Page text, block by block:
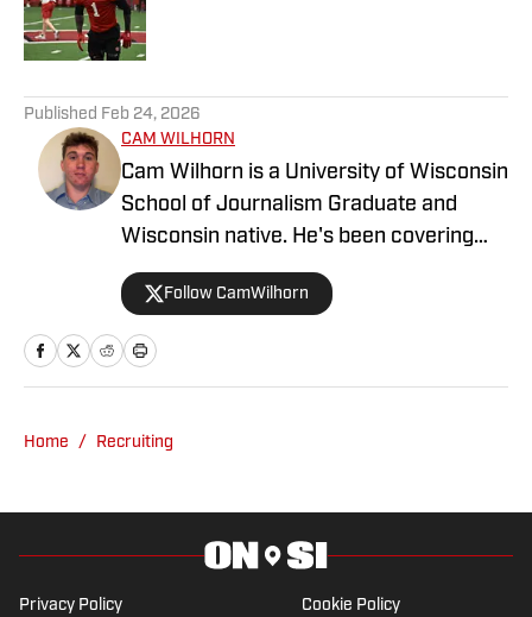
Published Feb 24, 2026
CAM WILHORN
Cam Wilhorn is a University of Wisconsin
School of Journalism Graduate and
Wisconsin native. He's been covering
Wisconsin sports since 2023 for outlets
like BadgerBlitz.com, Badger of Honor
and The Badger Herald.
Follow CamWilhorn
Home / Recruiting
Privacy Policy Cookie Policy